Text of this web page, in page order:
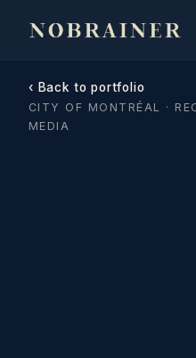
‹ Back to portfolio
CITY OF MONTRÉAL ·
MEDIA